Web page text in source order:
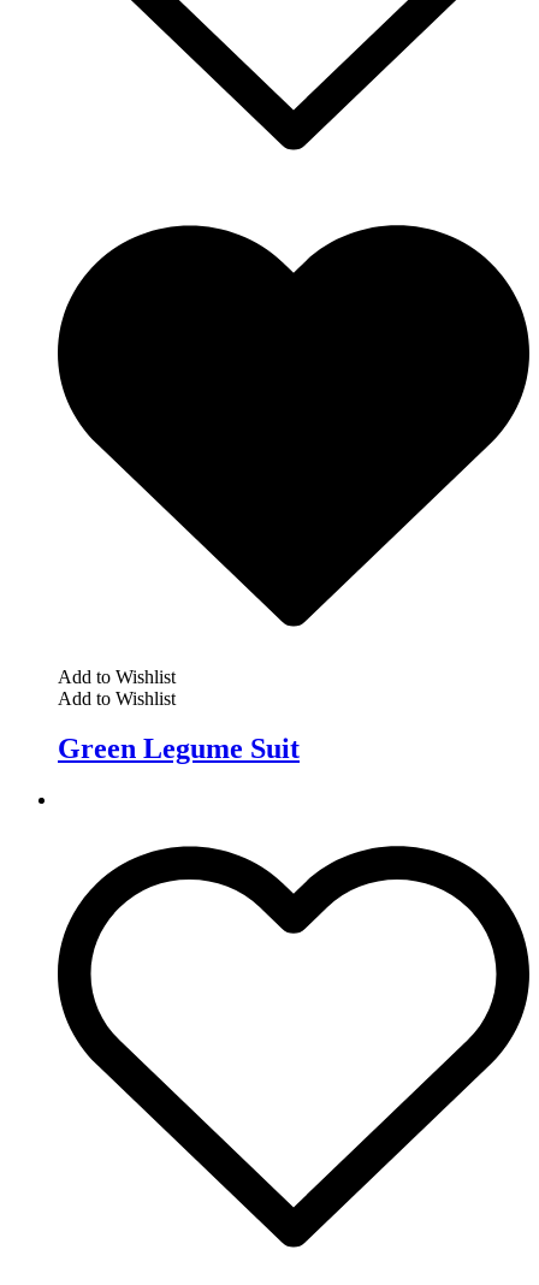
Add to Wishlist
Add to Wishlist
Green Legume Suit